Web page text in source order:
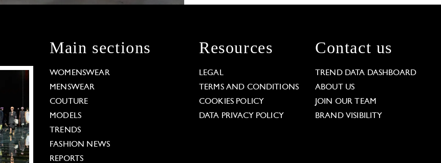
Main sections
WOMENSWEAR
MENSWEAR
COUTURE
MODELS
TRENDS
FASHION NEWS
REPORTS
Resources
LEGAL
TERMS AND CONDITIONS
COOKIES POLICY
DATA PRIVACY POLICY
Contact us
TREND DATA DASHBOARD
ABOUT US
JOIN OUR TEAM
BRAND VISIBILITY